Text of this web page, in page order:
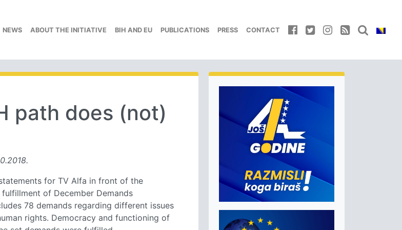
NEWS ABOUT THE INITIATIVE BIH AND EU PUBLICATIONS PRESS CONTACT
path does (not)
for TV Alfa in front of the
of December Demands
78 demands regarding different issues
rights. Democracy and functioning of